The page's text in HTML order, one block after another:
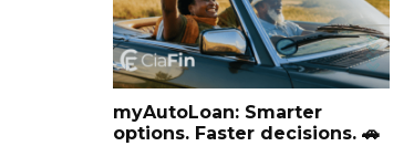
myAutoLoan: Smarter
options. Faster decisions. 🚗